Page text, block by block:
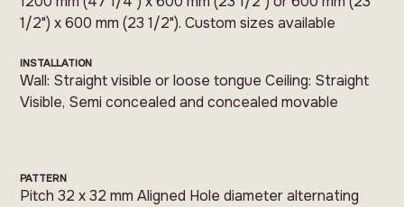
1/2") x 600 mm (23 1/2"). Custom sizes available
INSTALLATION
Wall: Straight visible or loose tongue Ceiling: Straight
Visible, Semi concealed and concealed movable
PATTERN
Pitch 32 x 32 mm Aligned Hole diameter alternating